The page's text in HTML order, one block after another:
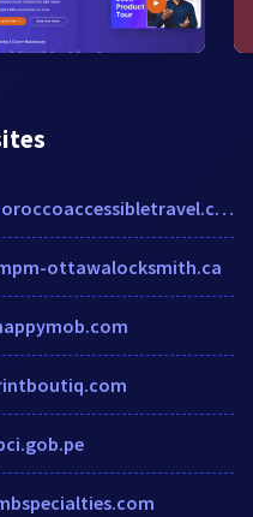
moroccoaccessibletravel.com
ottawalocksmith.ca